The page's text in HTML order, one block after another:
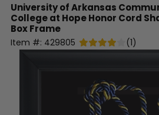
University of Arkansas
College at HopeHonor Cord
Box Frame
Item #: 429805 (1)